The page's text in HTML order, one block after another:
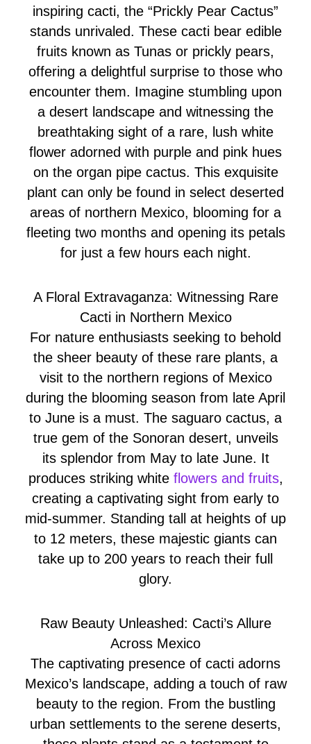
inspiring cacti, the “Prickly Pear Cactus”
stands unrivaled. These cacti bear edible
fruits known as Tunas or prickly pears,
offering a delightful surprise to those who
encounter them. Imagine stumbling upon
a desert landscape and witnessing the
breathtaking sight of a rare, lush white
flower adorned with purple and pink hues
on the organ pipe cactus. This exquisite
plant can only be found in select deserted
areas of northern Mexico, blooming for a
fleeting two months and opening its petals
for just a few hours each night.
A Floral Extravaganza: Witnessing Rare
Cacti in Northern Mexico
For nature enthusiasts seeking to behold
the sheer beauty of these rare plants, a
visit to the northern regions of Mexico
during the blooming season from late April
to June is a must. The saguaro cactus, a
true gem of the Sonoran desert, unveils
its splendor from May to late June. It
produces striking white flowers and fruits,
creating a captivating sight from early to
mid-summer. Standing tall at heights of up
to 12 meters, these majestic giants can
take up to 200 years to reach their full
glory.
Raw Beauty Unleashed: Cacti’s Allure
Across Mexico
The captivating presence of cacti adorns
Mexico’s landscape, adding a touch of raw
beauty to the region. From the bustling
urban settlements to the serene deserts,